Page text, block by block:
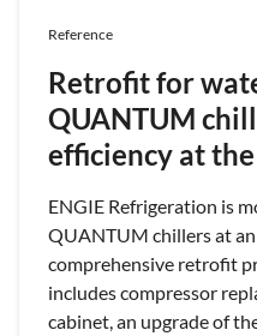
Reference
Retrofit for
QUANTUM
efficiency at
ENGIE Refrigeration is
QUANTUM chillers at
comprehensive retrofit
includes compressor
cabinet, an upgrade of